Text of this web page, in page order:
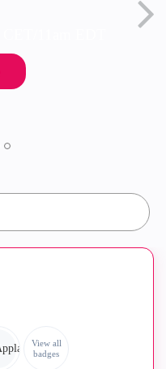
View all
badges